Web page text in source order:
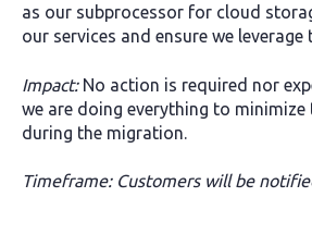
as our subprocessor for cloud
our services and ensure we
Impact: No action is required nor
we are doing everything to
during the migration.
Timeframe: Customers will be